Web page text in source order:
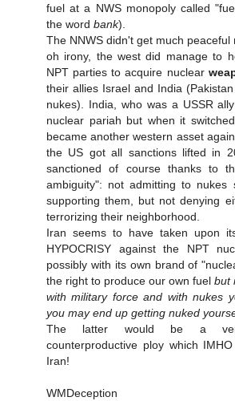
fuel at a NWS monopoly called
the word bank).
The NNWS didn't get much peaceful
oh irony, the west did manage to
NPT parties to acquire nuclear
their allies Israel and India
nukes). India, who was a USSR
nuclear pariah but when it
became another western asset
the US got all sanctions lifted in
sanctioned of course thanks to
ambiguity": not admitting to
supporting them, but not denying
terrorizing their neighborhood.
Iran seems to have taken upon
HYPOCRISY against the NPT
possibly with its own brand of
the right to produce our own fuel but
with military force and with nukes
you may end up getting nuked
The latter would be a
counterproductive ploy which
Iran!
WMDeception